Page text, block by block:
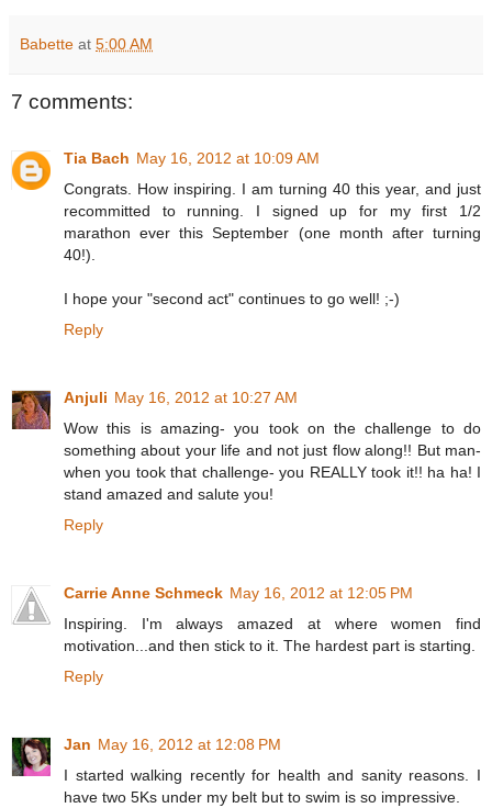
Babette at 5:00 AM
7 comments:
Tia Bach May 16, 2012 at 10:09 AM
Congrats. How inspiring. I am turning 40 this year, and just
recommitted to running. I signed up for my first 1/2
marathon ever this September (one month after turning
40!).
I hope your "second act" continues to go well! ;-)
Reply
Anjuli May 16, 2012 at 10:27 AM
Wow this is amazing- you took on the challenge to do
something about your life and not just flow along!! But man-
when you took that challenge- you REALLY took it!! ha ha! I
stand amazed and salute you!
Reply
Carrie Anne Schmeck May 16, 2012 at 12:05 PM
Inspiring. I'm always amazed at where women find
motivation...and then stick to it. The hardest part is starting.
Reply
Jan May 16, 2012 at 12:08 PM
I started walking recently for health and sanity reasons. I
have two 5Ks under my belt but to swim is so impressive.